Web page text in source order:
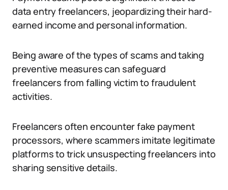
data entry freelancers, jeopardizing their hard-
earned income and personal information.
Being aware of the types of scams and taking
preventive measures can safeguard
freelancers from falling victim to fraudulent
activities.
Freelancers often encounter fake payment
processors, where scammers imitate legitimate
platforms to trick unsuspecting freelancers into
sharing sensitive details.